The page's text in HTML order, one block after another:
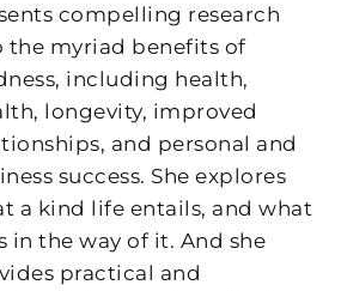
compelling research
the myriad benefits of
including health,
longevity, improved
and personal and
success. She explores
a kind life entails, and what
in the way of it. And she
practical and